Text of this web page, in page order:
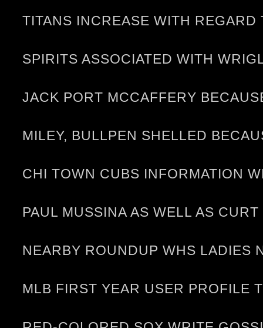
TITANS INCREASE WITH
SPIRITS ASSOCIATED WITH
JACK PORT MCCAFFERY
MILEY, BULLPEN SHELLED
CHI TOWN CUBS INFORMATION
PAUL MUSSINA AS WELL AS
NEARBY ROUNDUP WHS LADIES
MLB FIRST YEAR USER PROFILE